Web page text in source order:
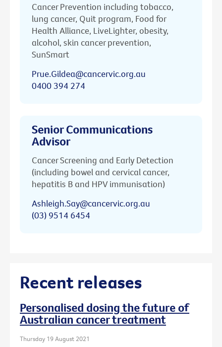
Cancer Prevention including tobacco,
lung cancer, Quit program, Food for
Health Alliance, LiveLighter, obesity,
alcohol, skin cancer prevention,
SunSmart
Prue.Gildea@cancervic.org.au
0400 394 274
Senior Communications
Advisor
Cancer Screening and Early Detection
(including bowel and cervical cancer,
hepatitis B and HPV immunisation)
Ashleigh.Say@cancervic.org.au
(03) 9514 6454
Recent releases
Personalised dosing the future of
Australian cancer treatment
Thursday 19 August 2021